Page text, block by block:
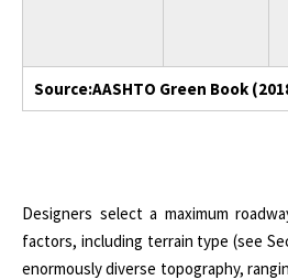
Source:AASHTO Green Book
Designers select a maximum
factors, including terrain type (see
enormously diverse topography,